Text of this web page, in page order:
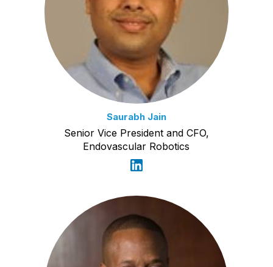
Saurabh Jain
Senior Vice President and CFO,
Endovascular Robotics